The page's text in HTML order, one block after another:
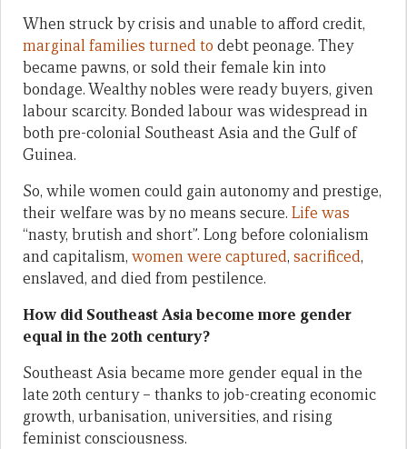
When struck by crisis and unable to afford credit,
marginal families turned to debt peonage. They
became pawns, or sold their female kin into
bondage. Wealthy nobles were ready buyers, given
labour scarcity. Bonded labour was widespread in
both pre-colonial Southeast Asia and the Gulf of
Guinea.
So, while women could gain autonomy and prestige,
their welfare was by no means secure. Life was
“nasty, brutish and short”. Long before colonialism
and capitalism, women were captured, sacrificed,
enslaved, and died from pestilence.
How did Southeast Asia become more gender
equal in the 20th century?
Southeast Asia became more gender equal in the
late 20th century – thanks to job-creating economic
growth, urbanisation, universities, and rising
feminist consciousness.